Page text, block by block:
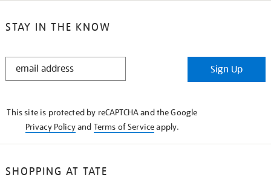
STAY IN THE KNOW
STAY
Sign Up
This site is protected by reCAPTCHA and the Google
Privacy Policyand Terms of Serviceapply.
SHOPPING AT TATE